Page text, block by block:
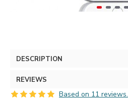
DESCRIPTION
REVIEWS
Based on 11 reviews.